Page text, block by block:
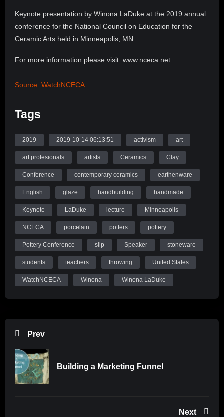
Keynote presentation by Winona LaDuke at the 2019 annual
conference for the National Council on Education for the
Ceramic Arts held in Minneapolis, MN.
For more information please visit: www.nceca.net
Source: WatchNCECA
Tags
2019 2019-10-14 06:13:51 activism art
art profesionals artists Ceramics Clay
Conference contemporary ceramics earthenware
English glaze handbuilding handmade
Keynote LaDuke lecture Minneapolis
NCECA porcelain potters pottery
Pottery Conference slip Speaker stoneware
students teachers throwing United States
WatchNCECA Winona Winona LaDuke
Prev
Building a Marketing Funnel
Next